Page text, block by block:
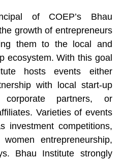
of COEP’s Bhau
growth of entrepreneurs
them to the local and
ecosystem. With this goal
hosts events either
with local start-up
corporate partners, or
Varieties of events
investment competitions,
entrepreneurship,
Bhau Institute strongly